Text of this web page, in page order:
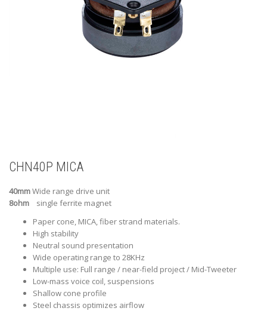
CHN40P MICA
40mmWide range drive unit
8ohm single ferrite magnet
Paper cone, MICA, fiber strand materials.
High stability
Neutral sound presentation
Wide operating range to 28KHz
Multiple use: Full range / near-field project / Mid-Tweeter
Low-mass voice coil, suspensions
Shallow cone profile
Steel chassis optimizes airflow